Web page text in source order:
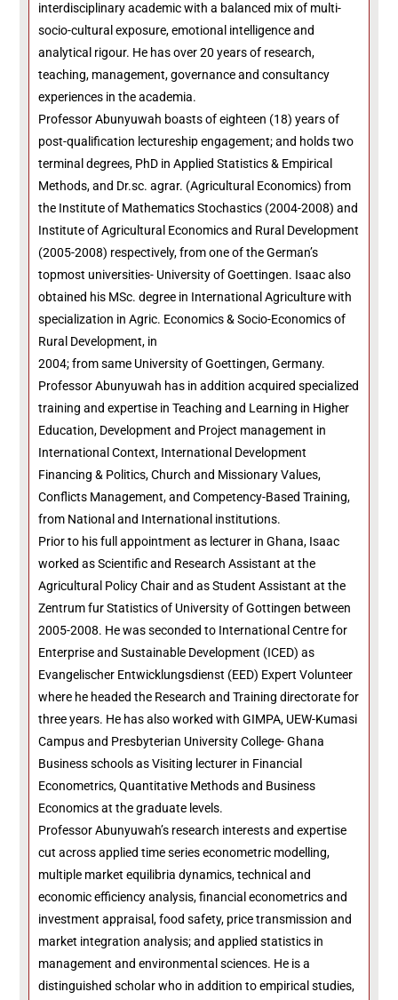
interdisciplinary academic with a balanced mix of multi-
socio-cultural exposure, emotional intelligence and
analytical rigour. He has over 20 years of research,
teaching, management, governance and consultancy
experiences in the academia.
Professor Abunyuwah boasts of eighteen (18) years of
post-qualification lectureship engagement; and holds two
terminal degrees, PhD in Applied Statistics & Empirical
Methods, and Dr.sc. agrar. (Agricultural Economics) from
the Institute of Mathematics Stochastics (2004-2008) and
Institute of Agricultural Economics and Rural Development
(2005-2008) respectively, from one of the German’s
topmost universities- University of Goettingen. Isaac also
obtained his MSc. degree in International Agriculture with
specialization in Agric. Economics & Socio-Economics of
Rural Development, in
2004; from same University of Goettingen, Germany.
Professor Abunyuwah has in addition acquired specialized
training and expertise in Teaching and Learning in Higher
Education, Development and Project management in
International Context, International Development
Financing & Politics, Church and Missionary Values,
Conflicts Management, and Competency-Based Training,
from National and International institutions.
Prior to his full appointment as lecturer in Ghana, Isaac
worked as Scientific and Research Assistant at the
Agricultural Policy Chair and as Student Assistant at the
Zentrum fur Statistics of University of Gottingen between
2005-2008. He was seconded to International Centre for
Enterprise and Sustainable Development (ICED) as
Evangelischer Entwicklungsdienst (EED) Expert Volunteer
where he headed the Research and Training directorate for
three years. He has also worked with GIMPA, UEW-Kumasi
Campus and Presbyterian University College- Ghana
Business schools as Visiting lecturer in Financial
Econometrics, Quantitative Methods and Business
Economics at the graduate levels.
Professor Abunyuwah’s research interests and expertise
cut across applied time series econometric modelling,
multiple market equilibria dynamics, technical and
economic efficiency analysis, financial econometrics and
investment appraisal, food safety, price transmission and
market integration analysis; and applied statistics in
management and environmental sciences. He is a
distinguished scholar who in addition to empirical studies,